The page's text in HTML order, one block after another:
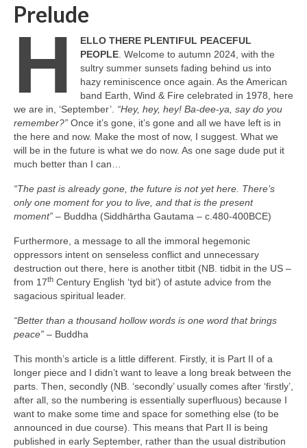
Prelude
H
ELLO THERE PLENTIFUL PEACEFUL
PEOPLE. Welcome to autumn 2024, with the
sultry summer sunsets fading behind us into
hazy reminiscence once again. As the American
band Earth, Wind & Fire celebrated in 1978, here
we are in, ‘September’. “Hey, hey, hey! Ba‑dee‑ya, say do you
remember?” Once it’s gone, it’s gone and all we have left is in
the here and now. Make the most of now, I suggest. What we
will be in the future is what we do now. As one sage dude put it
much better than I can…
“The past is already gone, the future is not yet here. There’s
only one moment for you to live, and that is the present
moment” – Buddha (Siddhārtha Gautama – c.480‑400BCE)
Furthermore, a message to all the immoral hegemonic
oppressors intent on senseless conflict and unnecessary
destruction out there, here is another titbit (NB. tidbit in the US –
from 17th Century English ‘tyd bit’) of astute advice from the
sagacious spiritual leader.
“Better than a thousand hollow words is one word that brings
peace” – Buddha
This month’s article is a little different. Firstly, it is Part II of a
longer piece and I didn’t want to leave a long break between the
parts. Then, secondly (NB. ‘secondly’ usually comes after ‘firstly’,
after all, so the numbering is essentially superfluous) because I
want to make some time and space for something else (to be
announced in due course). This means that Part II is being
published in early September, rather than the usual distribution